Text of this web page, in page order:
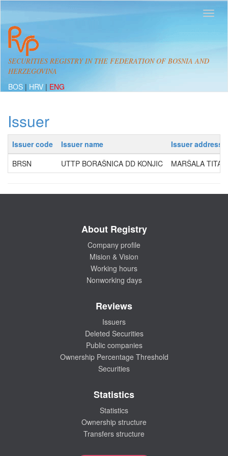
SECURITIES REGISTRY IN THE FEDERATION OF BOSNIA AND
HERZEGOVINA
BOS | HRV | ENG
Issuer
Issuer code Issuer name
Issuer address
BRSN
UTTP BORAŠNICA DD KONJIC MARŠALA TITA
About Registry
Company profile
Mision & Vision
Working hours
Nonworking days
Reviews
Issuers
Deleted Securities
Public companies
Ownership Percentage Threshold
Securities
Statistics
Statistics
Ownership structure
Transfers structure